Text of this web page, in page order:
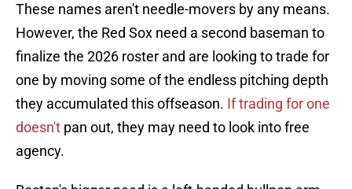
These names aren't needle-movers by any means.
However, the Red Sox need a second baseman to
finalize the 2026 roster and are looking to trade for
one by moving some of the endless pitching depth
they accumulated this offseason. If trading for one
doesn't pan out, they may need to look into free
agency.